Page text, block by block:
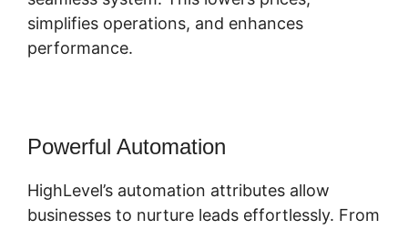
simplifies operations, and enhances
performance.
Powerful Automation
HighLevel’s automation attributes allow
businesses to nurture leads effortlessly. From